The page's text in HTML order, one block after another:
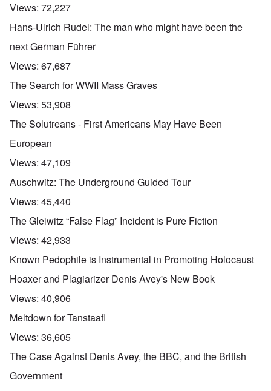
Views: 72,227
Hans-Ulrich Rudel: The man who might have been the
next German Führer
Views: 67,687
The Search for WWII Mass Graves
Views: 53,908
The Solutreans - First Americans May Have Been
European
Views: 47,109
Auschwitz: The Underground Guided Tour
Views: 45,440
The Gleiwitz “False Flag” Incident is Pure Fiction
Views: 42,933
Known Pedophile is Instrumental in Promoting Holocaust
Hoaxer and Plagiarizer Denis Avey's New Book
Views: 40,906
Meltdown for Tanstaafl
Views: 36,605
The Case Against Denis Avey, the BBC, and the British
Government